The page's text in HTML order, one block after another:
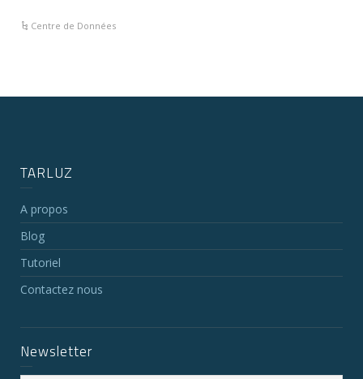
Centre de Données
TARLUZ
A propos
Blog
Tutoriel
Contactez nous
Newsletter